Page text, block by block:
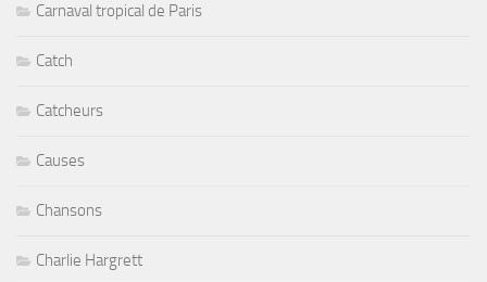
Carnaval tropical de Paris
Catch
Catcheurs
Causes
Chansons
Charlie Hargrett